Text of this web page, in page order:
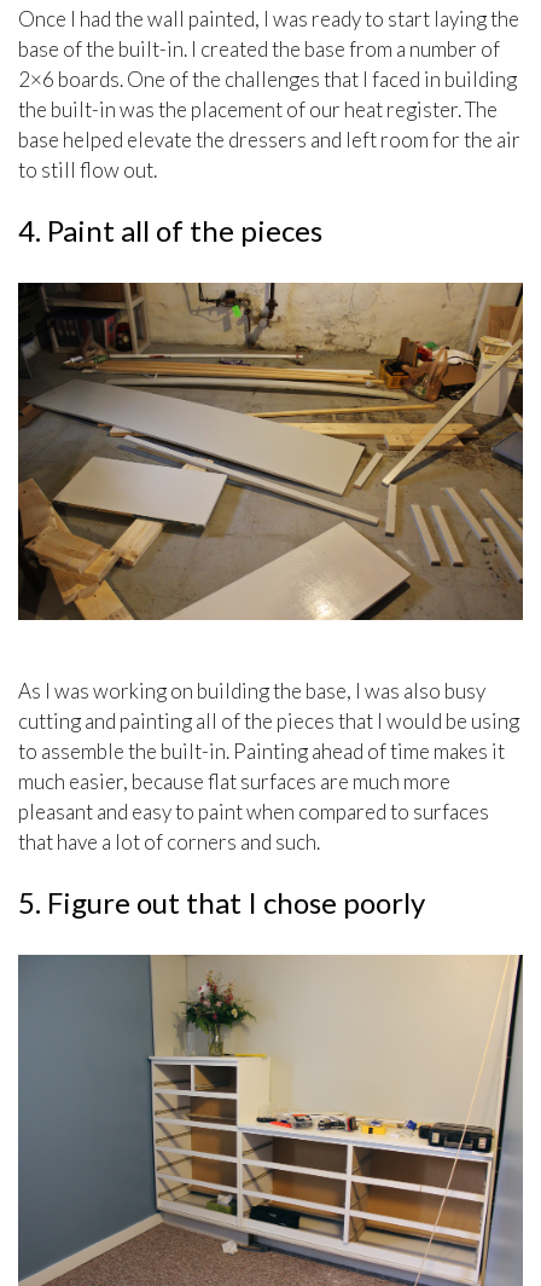
Once I had the wall painted, I was ready to start laying the
base of the built-in. I created the base from a number of
2×6 boards. One of the challenges that I faced in building
the built-in was the placement of our heat register. The
base helped elevate the dressers and left room for the air
to still flow out.
4. Paint all of the pieces
As I was working on building the base, I was also busy
cutting and painting all of the pieces that I would be using
to assemble the built-in. Painting ahead of time makes it
much easier, because flat surfaces are much more
pleasant and easy to paint when compared to surfaces
that have a lot of corners and such.
5. Figure out that I chose poorly